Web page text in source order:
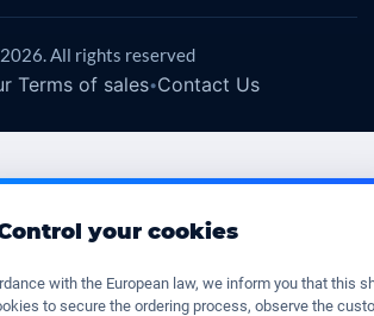
your cookies
with the European law, we inform you that this
to secure the ordering process, observe the
All rights reserved
Terms of sales•Contact Us